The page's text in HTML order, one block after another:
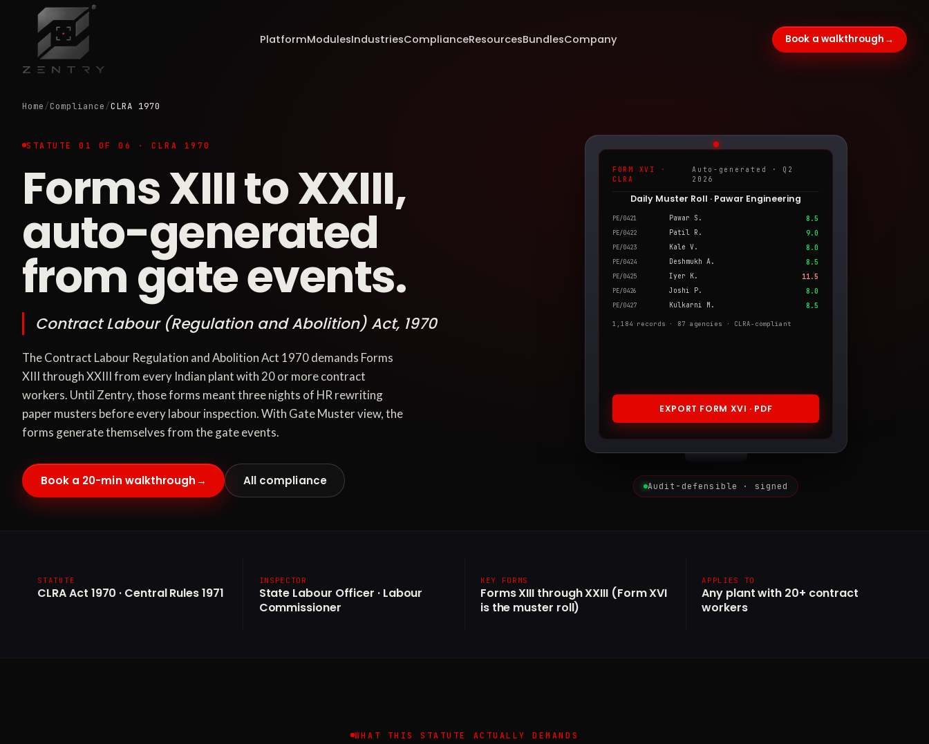
PlatformModulesIndustriesComplianceResourcesBundlesCompany Book a walkthrough →
Home/Compliance/CLRA 1970
STATUTE 01 OF 06 · CLRA 1970
Forms XIII to XXIII,
auto-generated
from gate events.
Contract Labour (Regulation and Abolition) Act, 1970
The Contract Labour Regulation and Abolition Act 1970 demands Forms
XIII through XXIII from every Indian plant with 20 or more contract
workers. Until Zentry, those forms meant three nights of HR rewriting
paper musters before every labour inspection. With Gate Muster view, the
forms generate themselves from the gate events.
Book a 20-min walkthrough → All compliance
FORM XVI ·
CLRA
Auto-generated · Q2
2026
Daily Muster Roll · Pawar Engineering
PE/0421 Pawar S. 8.5
PE/0422 Patil R. 9.0
PE/0423 Kale V. 8.0
PE/0424 Deshmukh A. 8.5
PE/0425 Iyer K. 11.5
PE/0426 Joshi P. 8.0
PE/0427 Kulkarni M. 8.5
1,184 records · 87 agencies · CLRA-compliant
EXPORT FORM XVI · PDF
Audit-defensible · signed
STATUTE
CLRA Act 1970 · Central Rules 1971
INSPECTOR
State Labour Officer · Labour
Commissioner
KEY FORMS
Forms XIII through XXIII (Form XVI
is the muster roll)
APPLIES TO
Any plant with 20+ contract
workers
WHAT THIS STATUTE ACTUALLY DEMANDS